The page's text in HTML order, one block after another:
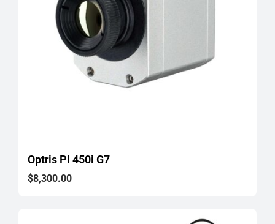
Optris PI 450i G7
$8,300.00